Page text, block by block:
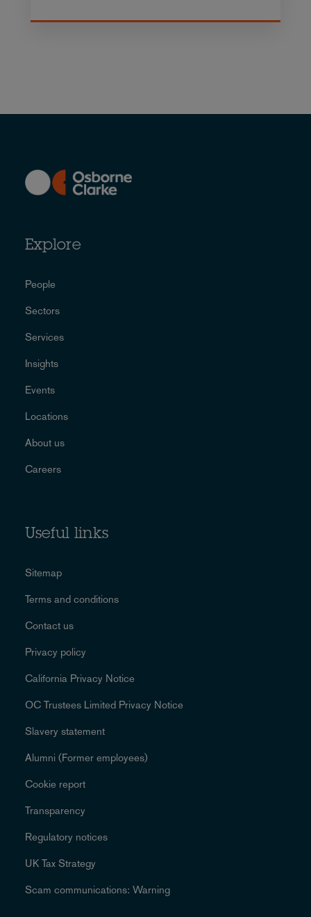
Explore
People
Sectors
Services
Insights
Events
Locations
About us
Careers
Useful links
Sitemap
Terms and conditions
Contact us
Privacy policy
California Privacy Notice
OC Trustees Limited Privacy Notice
Slavery statement
Alumni (Former employees)
Cookie report
Transparency
Regulatory notices
UK Tax Strategy
Scam communications: Warning